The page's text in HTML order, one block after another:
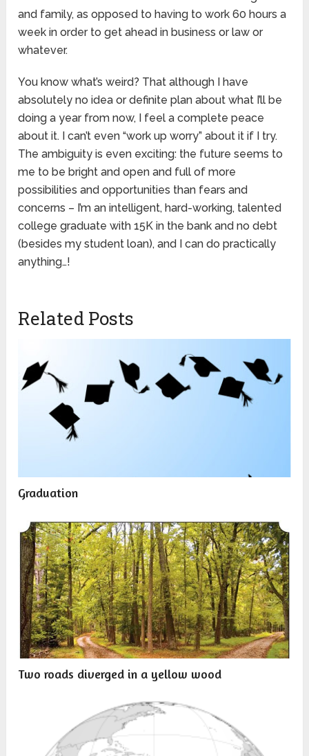
and family, as opposed to having to work 60 hours a
week in order to get ahead in business or law or
whatever.
You know what’s weird? That although I have
absolutely no idea or definite plan about what I’ll be
doing a year from now, I feel a complete peace
about it. I can’t even “work up worry” about it if I try.
The ambiguity is even exciting: the future seems to
me to be bright and open and full of more
possibilities and opportunities than fears and
concerns – I’m an intelligent, hard-working, talented
college graduate with 15K in the bank and no debt
(besides my student loan), and I can do practically
anything…!
Related Posts
Graduation
Two roads diverged in a yellow wood